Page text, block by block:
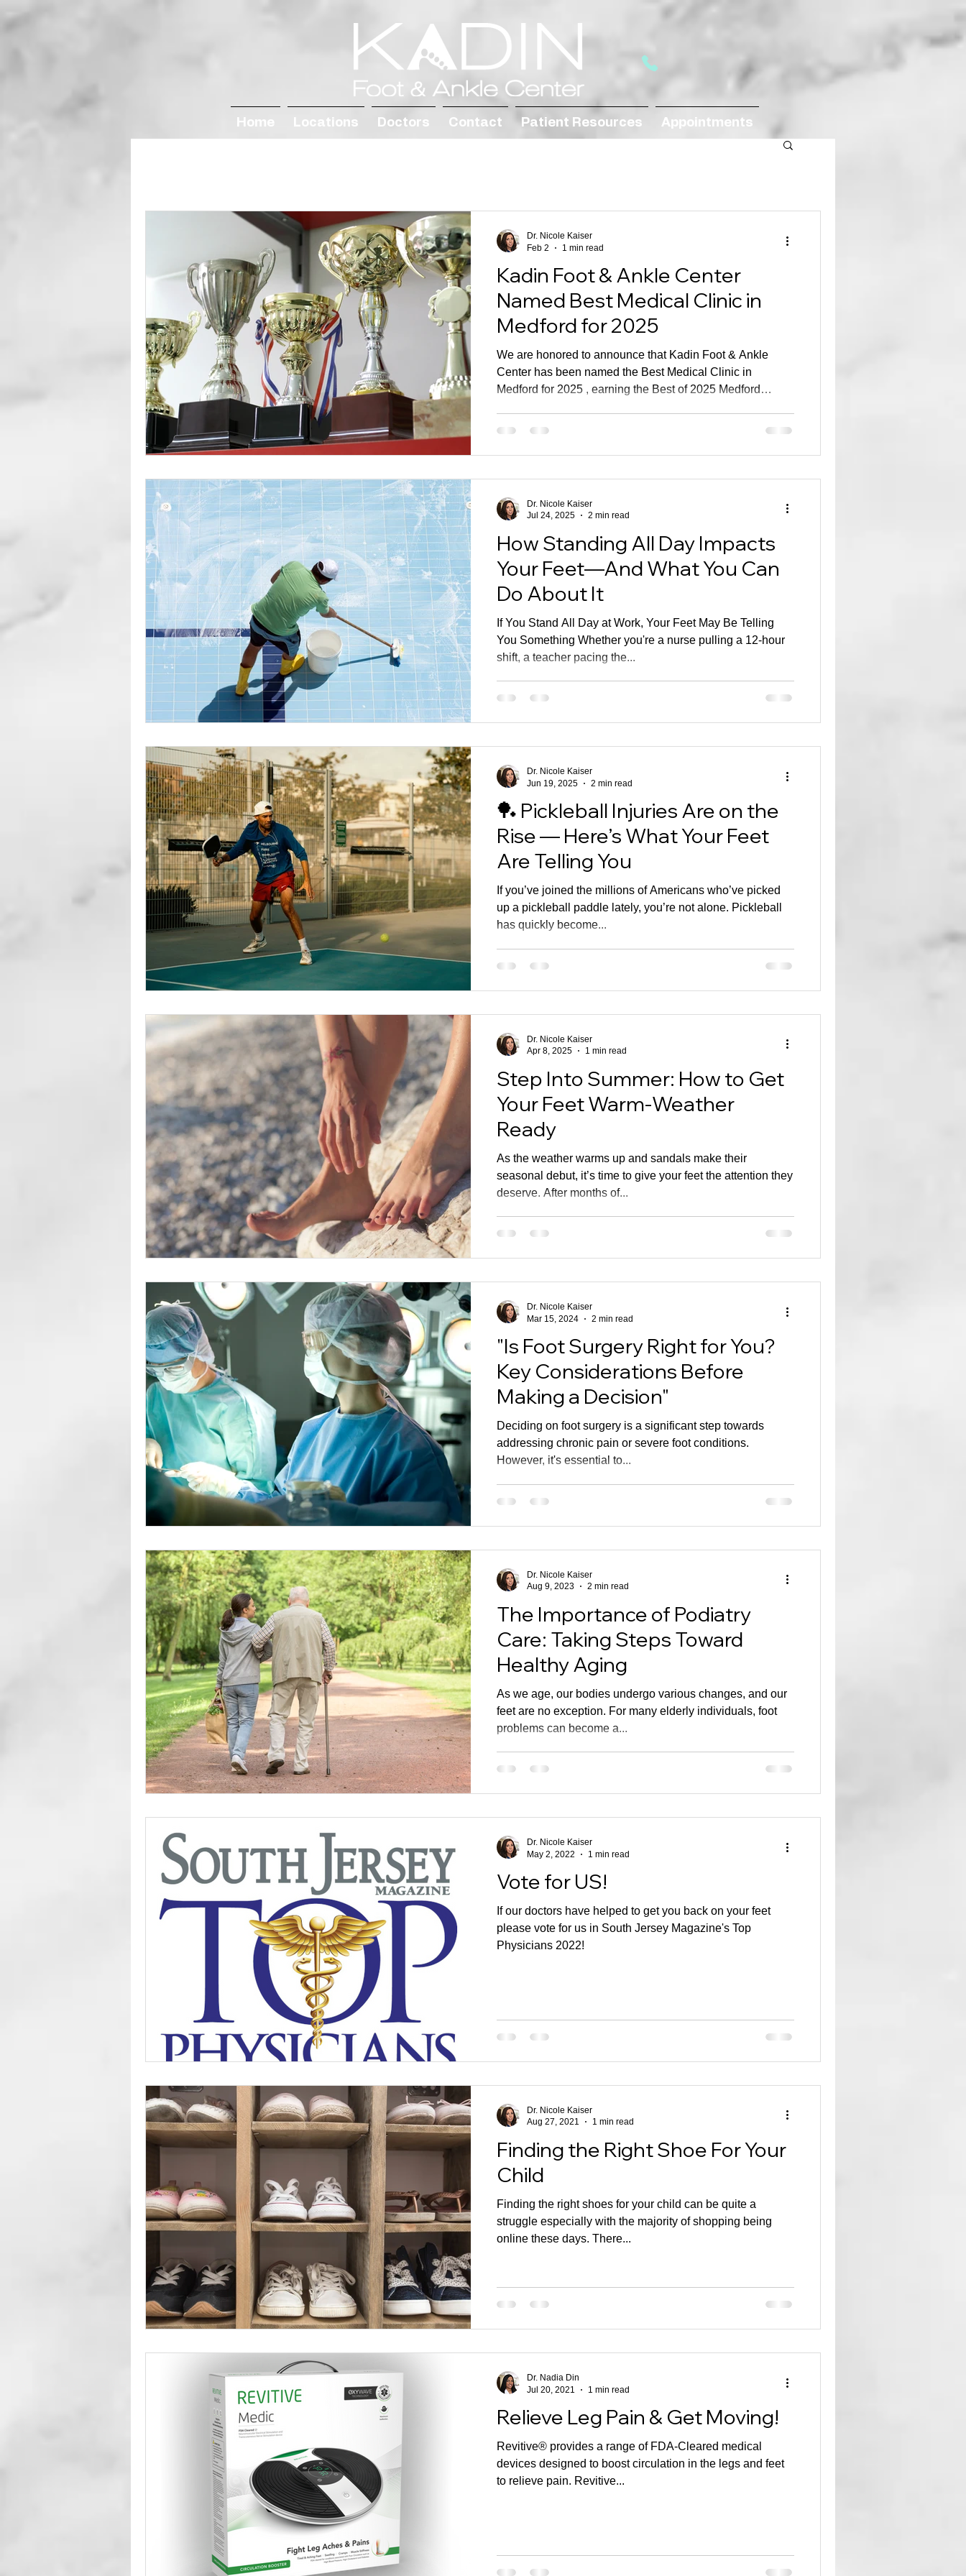
Home Locations Doctors Contact Patient Resources Appointments
Kadin Foot & Ankle Center
Named Best Medical Clinic in
Medford for 2025
We are honored to announce that Kadin Foot & Ankle
Center has been named the Best Medical Clinic in
Medford for 2025 , earning the Best of 2025 Medford
feedback from the patients we have the privilege of caring
Dr. Nicole Kaiser
Feb 2
1 min read
How Standing All Day Impacts
Your Feet—And What You Can
Do About It
If You Stand All Day at Work, Your Feet May Be Telling
You Something Whether you're a nurse pulling a 12-hour
shift, a teacher pacing the...
Dr. Nicole Kaiser
Jul 24, 2025
2 min read
🏓 Pickleball Injuries Are on the
Rise — Here’s What Your Feet
Are Telling You
If you’ve joined the millions of Americans who’ve picked
up a pickleball paddle lately, you’re not alone. Pickleball
has quickly become...
Dr. Nicole Kaiser
Jun 19, 2025
2 min read
Step Into Summer: How to Get
Your Feet Warm-Weather
Ready
As the weather warms up and sandals make their
seasonal debut, it’s time to give your feet the attention they
deserve. After months of...
Dr. Nicole Kaiser
Apr 8, 2025
1 min read
"Is Foot Surgery Right for You?
Key Considerations Before
Making a Decision"
Deciding on foot surgery is a significant step towards
addressing chronic pain or severe foot conditions.
However, it's essential to...
Dr. Nicole Kaiser
Mar 15, 2024
2 min read
The Importance of Podiatry
Care: Taking Steps Toward
Healthy Aging
As we age, our bodies undergo various changes, and our
feet are no exception. For many elderly individuals, foot
problems can become a...
Dr. Nicole Kaiser
Aug 9, 2023
2 min read
Vote for US!
If our doctors have helped to get you back on your feet
please vote for us in South Jersey Magazine's Top
Physicians 2022!
Dr. Nicole Kaiser
May 2, 2022
1 min read
Finding the Right Shoe For Your
Child
Finding the right shoes for your child can be quite a
struggle especially with the majority of shopping being
online these days. There...
Dr. Nicole Kaiser
Aug 27, 2021
1 min read
Relieve Leg Pain & Get Moving!
Revitive® provides a range of FDA-Cleared medical
devices designed to boost circulation in the legs and feet
to relieve pain. Revitive...
Dr. Nadia Din
Jul 20, 2021
1 min read